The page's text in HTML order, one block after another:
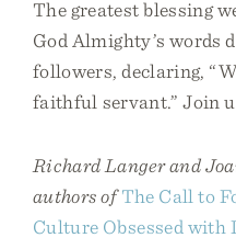
The greatest blessing
God Almighty’s words
followers, declaring,
faithful servant.” Join
Richard Langer and
authors of The Call to
Culture Obsessed with